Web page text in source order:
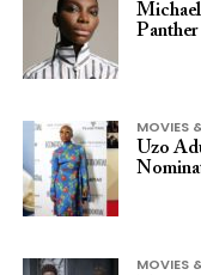
Panther
MOVIES
Uzo
MOVIES